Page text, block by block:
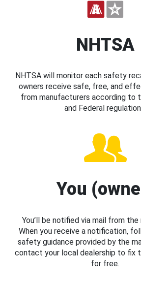
NHTSA
NHTSA will monitor each safety
owners receive safe, free, and
from manufacturers according to
and Federal
You
You’ll be notified via mail from
When you receive a notification,
safety guidance provided by the
contact your local dealership to fix
for free.